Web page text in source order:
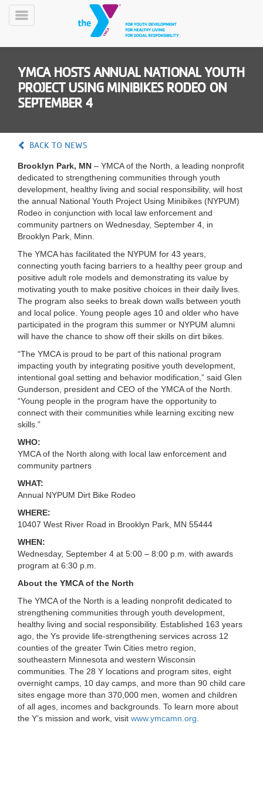
Skip
CLASSES
SCHEDULES
YMCA
360
LOCATIONS
MEMBERSHIP
GIVE
JOBS
VOLUNTEER
JOIN
MORE
Toggle
YMCA HOSTS ANNUAL NATIONAL YOUTH
PROJECT USING MINIBIKES RODEO ON
SEPTEMBER 4
BACK TO NEWS
Brooklyn Park, MN – YMCA of the North, a leading nonprofit
dedicated to strengthening communities through youth
development, healthy living and social responsibility, will host
the annual National Youth Project Using Minibikes (NYPUM)
Rodeo in conjunction with local law enforcement and
community partners on Wednesday, September 4, in
Brooklyn Park, Minn.
The YMCA has facilitated the NYPUM for 43 years,
connecting youth facing barriers to a healthy peer group and
positive adult role models and demonstrating its value by
motivating youth to make positive choices in their daily lives.
The program also seeks to break down walls between youth
and local police. Young people ages 10 and older who have
participated in the program this summer or NYPUM alumni
will have the chance to show off their skills on dirt bikes.
“The YMCA is proud to be part of this national program
impacting youth by integrating positive youth development,
intentional goal setting and behavior modification,” said Glen
Gunderson, president and CEO of the YMCA of the North.
“Young people in the program have the opportunity to
connect with their communities while learning exciting new
skills.”
WHO:
YMCA of the North along with local law enforcement and
community partners
WHAT:
Annual NYPUM Dirt Bike Rodeo
WHERE:
10407 West River Road in Brooklyn Park, MN 55444
WHEN:
Wednesday, September 4 at 5:00 – 8:00 p.m. with awards
program at 6:30 p.m.
About the YMCA of the North
The YMCA of the North is a leading nonprofit dedicated to
strengthening communities through youth development,
healthy living and social responsibility. Established 163 years
ago, the Ys provide life-strengthening services across 12
counties of the greater Twin Cities metro region,
southeastern Minnesota and western Wisconsin
communities. The 28 Y locations and program sites, eight
overnight camps, 10 day camps, and more than 90 child care
sites engage more than 370,000 men, women and children
of all ages, incomes and backgrounds. To learn more about
the Y’s mission and work, visit www.ymcamn.org